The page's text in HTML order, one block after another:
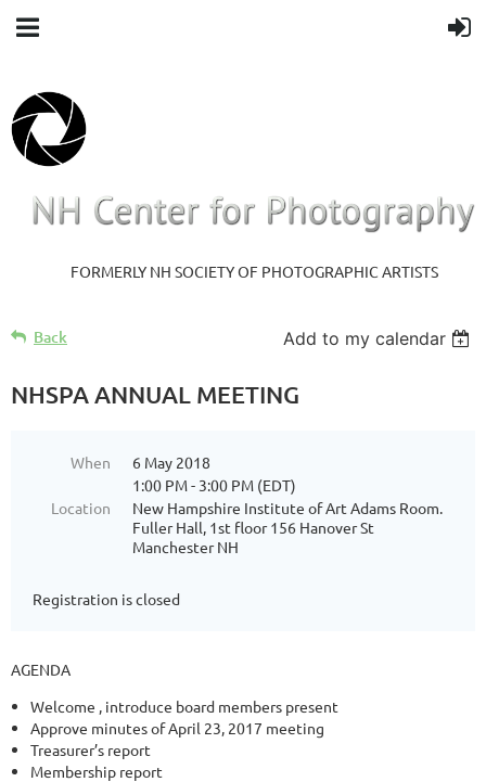
FORMERLY NH SOCIETY OF PHOTOGRAPHIC ARTISTS
Back Add to my calendar
NHSPA ANNUAL MEETING
When
6 May 2018
1:00 PM - 3:00 PM (EDT)
Location
New Hampshire Institute of Art Adams Room.
Fuller Hall, 1st floor 156 Hanover St
Manchester NH
Registration is closed
AGENDA
Welcome , introduce board members present
Approve minutes of April 23, 2017 meeting
Treasurer’s report
Membership report